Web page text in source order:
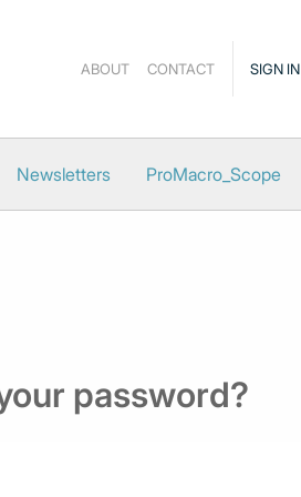
SIGN IN
ABOUT CONTACT
Newsletters ProMacro_Scope
password?